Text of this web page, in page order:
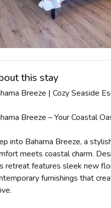
this stay
Breeze | Cozy Seaside
Breeze – Your Coastal
into Bahama Breeze, a
meets coastal charm.
retreat features sleek new
furnishings that